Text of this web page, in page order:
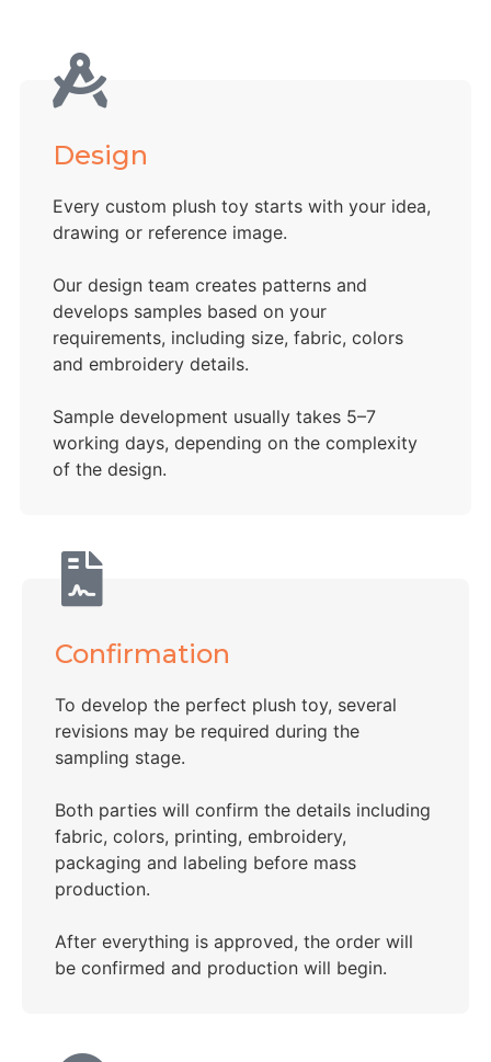
Design
Every custom plush toy starts with your idea,
drawing or reference image.
Our design team creates patterns and
develops samples based on your
requirements, including size, fabric, colors
and embroidery details.
Sample development usually takes 5–7
working days, depending on the complexity
of the design.
Confirmation
To develop the perfect plush toy, several
revisions may be required during the
sampling stage.
Both parties will confirm the details including
fabric, colors, printing, embroidery,
packaging and labeling before mass
production.
After everything is approved, the order will
be confirmed and production will begin.